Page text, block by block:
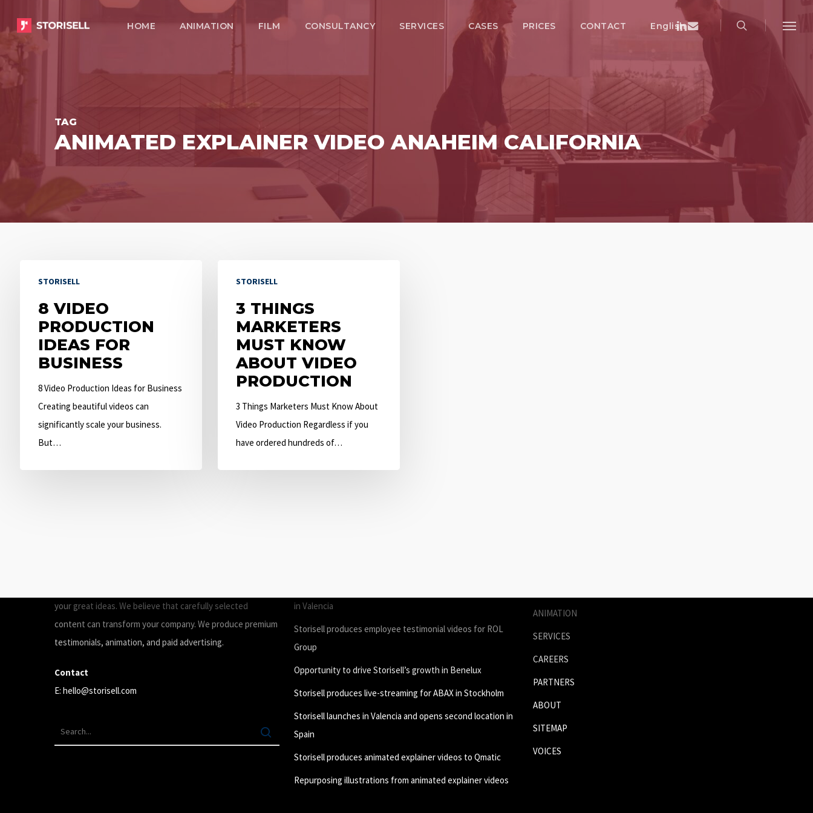
to
content
HOME ANIMATION FILM CONSULTANCY SERVICES CASES PRICES CONTACT EnglishLinkedin
Email
Menu
TAG
ANIMATED EXPLAINER VIDEO ANAHEIM CALIFORNIA
Video
Production
Ideas
Business
STORISELL
8 VIDEO
PRODUCTION
IDEAS FOR
BUSINESS
8 Video Production Ideas for Business
Creating beautiful videos can
significantly scale your business.
But…
Things
Marketers
Know
About
Video
STORISELL
3 THINGS
MARKETERS
MUST KNOW
ABOUT VIDEO
PRODUCTION
3 Things Marketers Must Know About
Video Production Regardless if you
have ordered hundreds of…
your great ideas. We believe that carefully selected
content can transform your company. We produce premium
testimonials, animation, and paid advertising.
Contact
E: hello@storisell.com
in Valencia
Storisell produces employee testimonial videos for ROL
Group
Opportunity to drive Storisell’s growth in Benelux
Storisell produces live-streaming for ABAX in Stockholm
Storisell launches in Valencia and opens second location in
Spain
Storisell produces animated explainer videos to Qmatic
Repurposing illustrations from animated explainer videos
ANIMATION
SERVICES
CAREERS
PARTNERS
ABOUT
SITEMAP
VOICES